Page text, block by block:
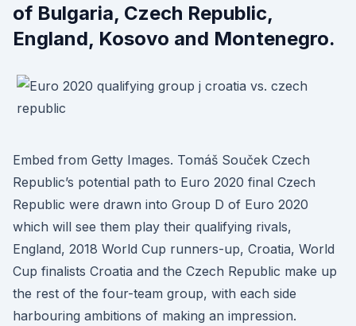
of Bulgaria, Czech Republic,
England, Kosovo and Montenegro.
Embed from Getty Images. Tomáš Souček Czech
Republic’s potential path to Euro 2020 final Czech
Republic were drawn into Group D of Euro 2020
which will see them play their qualifying rivals,
England, 2018 World Cup runners-up, Croatia, World
Cup finalists Croatia and the Czech Republic make up
the rest of the four-team group, with each side
harbouring ambitions of making an impression.